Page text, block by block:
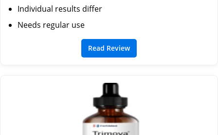
Individual results differ
Needs regular use
Read Review